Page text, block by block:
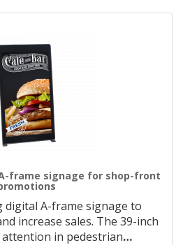
frame signage for shop-front
digital A-frame signage to
increase sales. The 39-inch
in pedestrian…